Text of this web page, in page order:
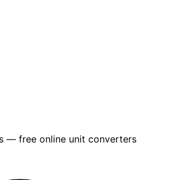
— free online unit converters